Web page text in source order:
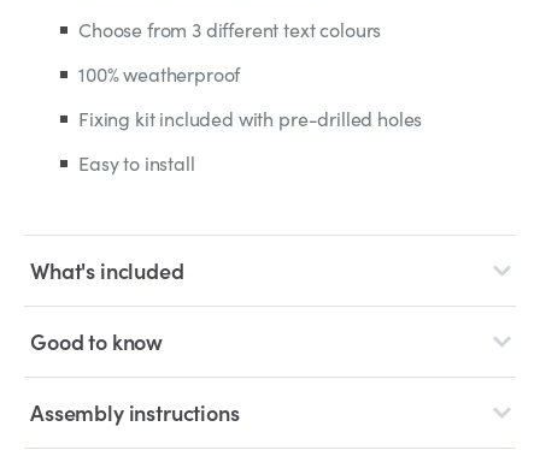
Choose from 3 different text colours
100% weatherproof
Fixing kit included with pre-drilled holes
Easy to install
What's included
Good to know
Assembly instructions